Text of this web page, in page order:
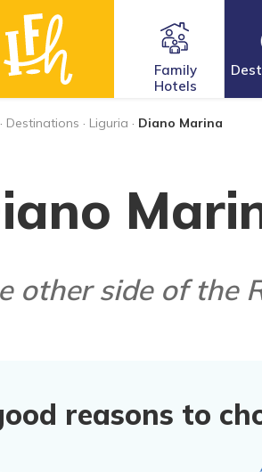
Family
Hotels
· Destinations · Liguria · Diano Marina
other side of the
reasons to